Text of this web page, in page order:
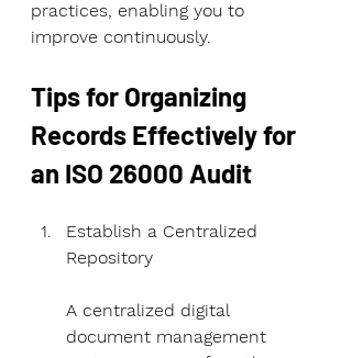
practices, enabling you to
improve continuously.
Tips for Organizing
Records Effectively for
an ISO 26000 Audit
Establish a Centralized
Repository
A centralized digital
document management